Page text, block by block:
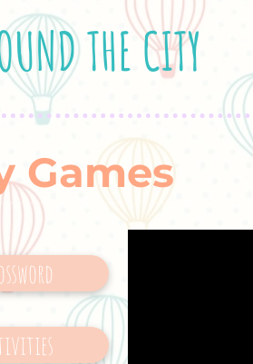
THE CITY
Games